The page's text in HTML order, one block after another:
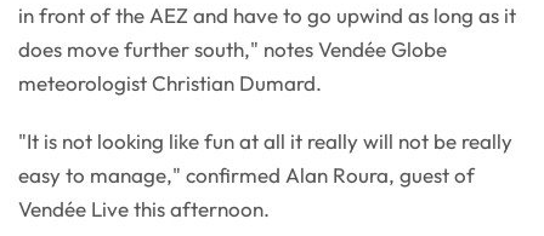
in front of the AEZ and have to go upwind as long as it
does move further south," notes Vendée Globe
meteorologist Christian Dumard.
"It is not looking like fun at all it really will not be really
easy to manage," confirmed Alan Roura, guest of
Vendée Live this afternoon.